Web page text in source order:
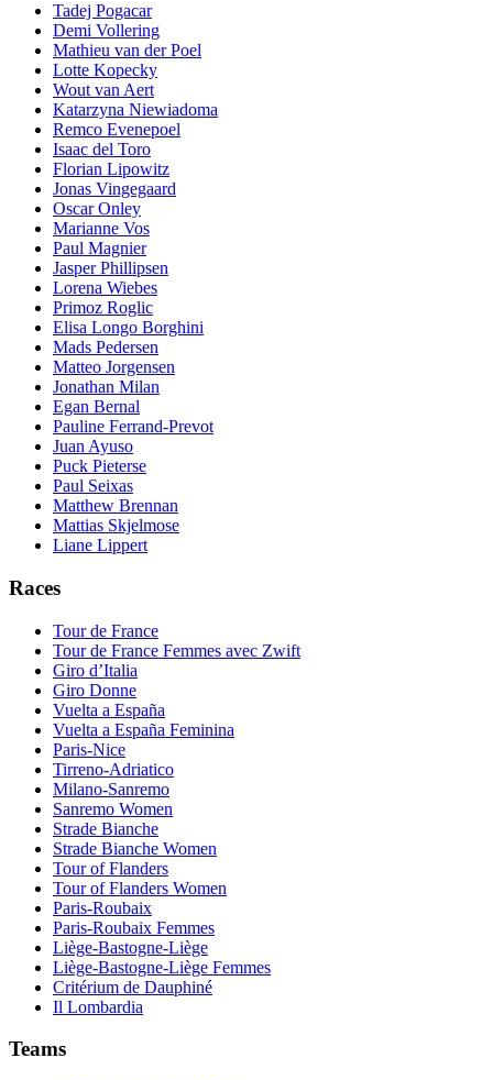
Tadej Pogacar
Demi Vollering
Mathieu van der Poel
Lotte Kopecky
Wout van Aert
Katarzyna Niewiadoma
Remco Evenepoel
Isaac del Toro
Florian Lipowitz
Jonas Vingegaard
Oscar Onley
Marianne Vos
Paul Magnier
Jasper Phillipsen
Lorena Wiebes
Primoz Roglic
Elisa Longo Borghini
Mads Pedersen
Matteo Jorgensen
Jonathan Milan
Egan Bernal
Pauline Ferrand-Prevot
Juan Ayuso
Puck Pieterse
Paul Seixas
Matthew Brennan
Mattias Skjelmose
Liane Lippert
Races
Tour de France
Tour de France Femmes avec Zwift
Giro d’Italia
Giro Donne
Vuelta a España
Vuelta a España Feminina
Paris-Nice
Tirreno-Adriatico
Milano-Sanremo
Sanremo Women
Strade Bianche
Strade Bianche Women
Tour of Flanders
Tour of Flanders Women
Paris-Roubaix
Paris-Roubaix Femmes
Liège-Bastogne-Liège
Liège-Bastogne-Liège Femmes
Critérium de Dauphiné
Il Lombardia
Teams